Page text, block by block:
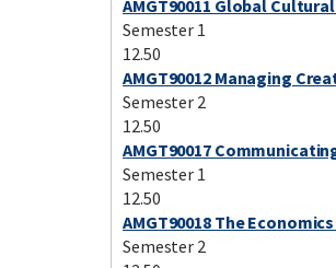
AMGT90011 Global
Semester 1
12.50
AMGT90012 Managing
Semester 2
12.50
AMGT90017
Semester 1
12.50
AMGT90018 The
Semester 2